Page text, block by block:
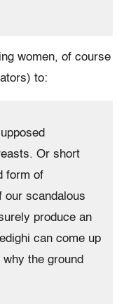
women, of course
to:
Or short
form of
our scandalous
produce an
can come up
the ground